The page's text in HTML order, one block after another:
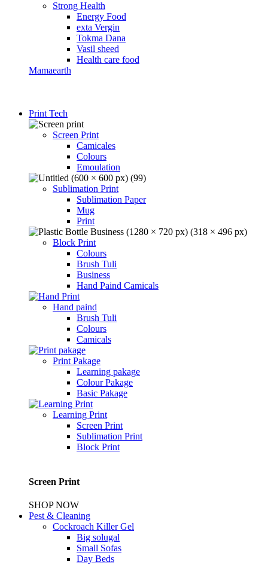
Strong Health
Energy Food
exta Vergin
Tokma Dana
Vasil sheed
Health care food
Mamaearth
Print Tech
Screen Print
Camicales
Colours
Emoulation
Sublimation Print
Sublimation Paper
Mug
Print
Block Print
Colours
Brush Tuli
Business
Hand Paind Camicals
Hand paind
Brush Tuli
Colours
Camicals
Print Pakage
Learning pakage
Colour Pakage
Basic Pakage
Learning Print
Screen Print
Sublimation Print
Block Print
Screen Print
SHOP NOW
Pest & Cleaning
Cockroach Killer Gel
Big solugal
Small Sofas
Day Beds